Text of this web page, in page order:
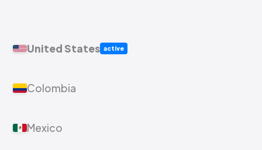
United States active
Colombia
Mexico